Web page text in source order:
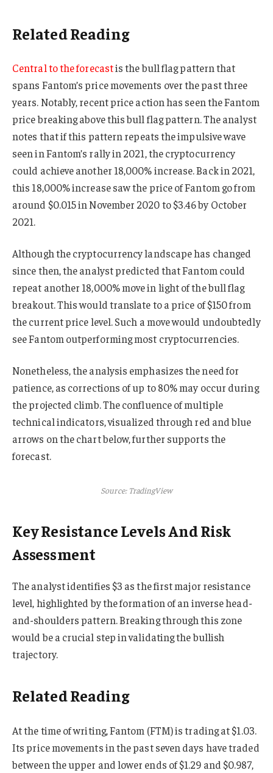
Related Reading
Central to the forecastis the bull flag pattern that
spans Fantom’s price movements over the past three
years. Notably, recent price action has seen the Fantom
price breaking above this bull flag pattern. The analyst
notes that if this pattern repeats the impulsive wave
seen in Fantom’s rally in 2021, the cryptocurrency
could achieve another 18,000% increase. Back in 2021,
this 18,000% increase saw the price of Fantom go from
around $0.015 in November 2020 to $3.46 by October
2021.
Although the cryptocurrency landscape has changed
since then, the analyst predicted that Fantom could
repeat another 18,000% move in light of the bull flag
breakout. This would translate to a price of $150 from
the current price level. Such a move would undoubtedly
see Fantom outperforming most cryptocurrencies.
Nonetheless, the analysis emphasizes the need for
patience, as corrections of up to 80% may occur during
the projected climb. The confluence of multiple
technical indicators, visualized through red and blue
arrows on the chart below, further supports the
forecast.
Source: TradingView
Key Resistance Levels And Risk
Assessment
The analyst identifies $3 as the first major resistance
level, highlighted by the formation of an inverse head-
and-shoulders pattern. Breaking through this zone
would be a crucial step in validating the bullish
trajectory.
Related Reading
At the time of writing, Fantom (FTM) is trading at $1.03.
Its price movements in the past seven days have traded
between the upper and lower ends of $1.29 and $0.987,